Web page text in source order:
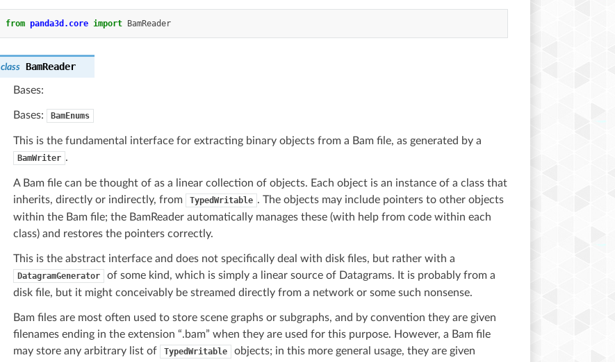
from panda3d.core import BamReader
class BamReader
Bases:
Bases: BamEnums
This is the fundamental interface for extracting binary objects from a Bam file, as generated by a
BamWriter .
A Bam file can be thought of as a linear collection of objects. Each object is an instance of a class that
inherits, directly or indirectly, from
TypedWritable . The objects may include pointers to other objects
within the Bam file; the BamReader automatically manages these (with help from code within each
class) and restores the pointers correctly.
This is the abstract interface and does not specifically deal with disk files, but rather with a
DatagramGenerator
of some kind, which is simply a linear source of Datagrams. It is probably from a
disk file, but it might conceivably be streamed directly from a network or some such nonsense.
Bam files are most often used to store scene graphs or subgraphs, and by convention they are given
filenames ending in the extension “.bam” when they are used for this purpose. However, a Bam file
may store any arbitrary list of
TypedWritable objects; in this more general usage, they are given